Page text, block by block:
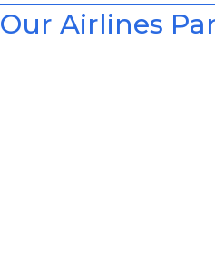
Our Airlines